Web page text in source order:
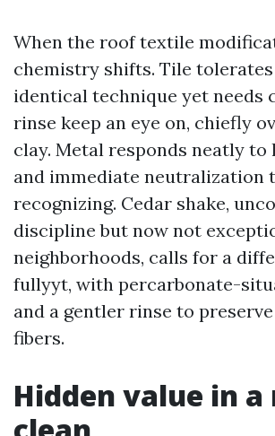
When the roof textile
chemistry shifts. Tile tolerates
identical technique yet needs
rinse keep an eye on, chiefly
clay. Metal responds neatly to
and immediate neutralization
recognizing. Cedar shake,
discipline but now not
neighborhoods, calls for a
fullyyt, with percarbonate-
and a gentler rinse to
fibers.
Hidden value in a